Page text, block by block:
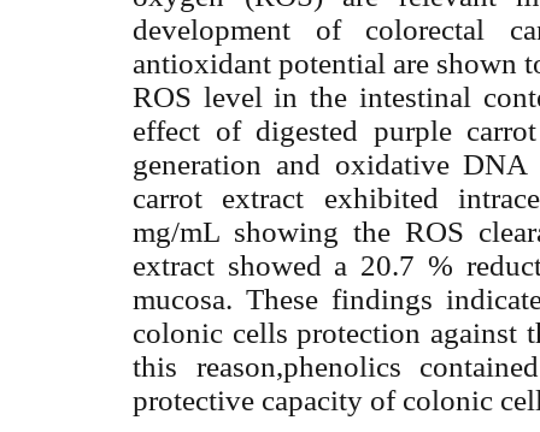
development of colorectal
antioxidant potential are shown
ROS level in the intestinal
effect of digested purple
generation and oxidative
carrot extract exhibited
mg/mL showing the ROS
extract showed a 20.7 %
mucosa. These findings
colonic cells protection against
this reason,phenolics
protective capacity of colonic